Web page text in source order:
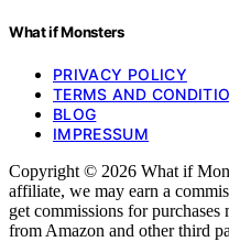
What if Monsters
PRIVACY POLICY
TERMS AND
BLOG
IMPRESSUM
Copyright © 2026 What if
affiliate, we may earn a
get commissions for
from Amazon and other third